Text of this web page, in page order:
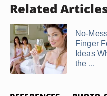
Related Articles
No-Mess
Finger
Ideas
the ...